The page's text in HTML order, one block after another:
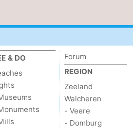
& DO
Forum
REGION
Zeeland
Walcheren
- Veere
- Domburg